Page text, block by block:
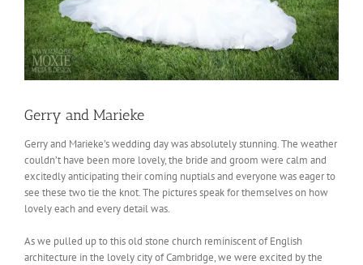
Gerry and Marieke
Gerry and Marieke’s wedding day was absolutely stunning. The weather
couldn’t have been more lovely, the bride and groom were calm and
excitedly anticipating their coming nuptials and everyone was eager to
see these two tie the knot. The pictures speak for themselves on how
lovely each and every detail was.
As we pulled up to this old stone church reminiscent of English
architecture in the lovely city of Cambridge, we were excited by the